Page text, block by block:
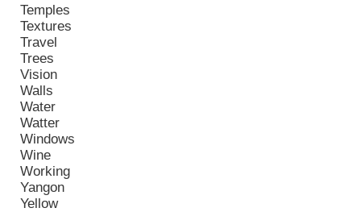
Temples
Textures
Travel
Trees
Vision
Walls
Water
Watter
Windows
Wine
Working
Yangon
Yellow